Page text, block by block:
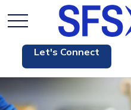
Let's Connect